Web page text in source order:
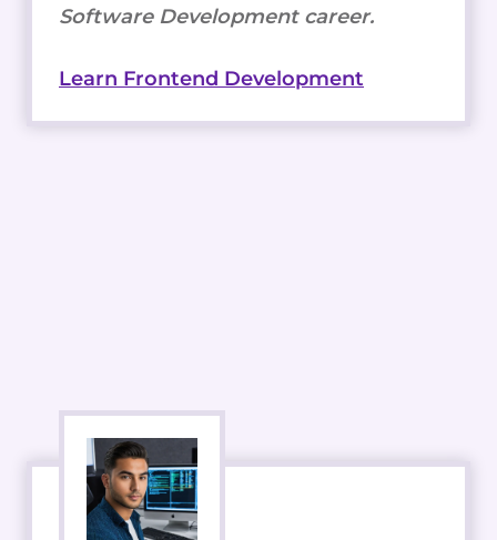
Software Development career.
Learn Frontend Development